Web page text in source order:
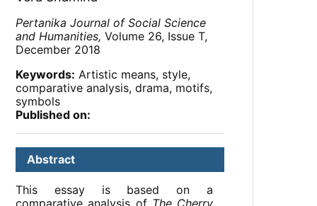
Pertanika Journal of Social Science
and Humanities, Volume 26, Issue T,
December 2018
Keywords: Artistic means, style,
comparative analysis, drama, motifs,
symbols
Published on:
Abstract
This essay is based on a